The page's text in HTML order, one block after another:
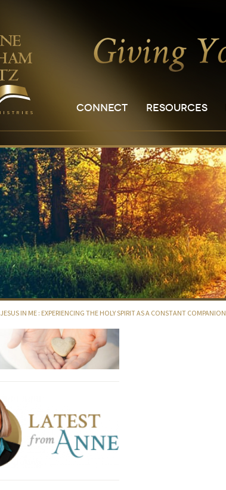
CONNECT RESOURCES
JESUS IN ME : EXPERIENCING THE HOLY SPIRIT AS A CONSTANT COMPANION